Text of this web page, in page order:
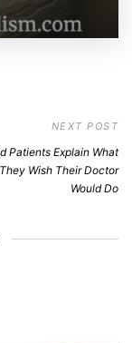
NEXT POST
Patients Explain What
Wish Their Doctor
Would Do